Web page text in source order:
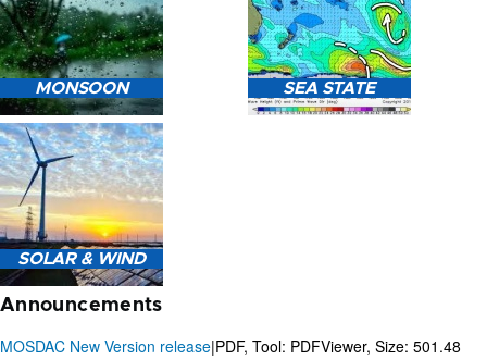
HEAVY RAIN (>5MM/HR)
FORECAST USING NWP
MODEL.
MONSOON
MONSOON PREDICTION
2024
SEA STATE
SOLAR & WIND
Announcements
MOSDAC New Version release|PDF, Tool: PDFViewer, Size: 501.48